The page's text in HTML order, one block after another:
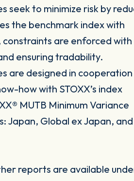
seek to minimize risk by
the benchmark index with
are enforced
ensuring tradability.
are designed in
how with STOXX’s index
MUTB Minimum Variance
Japan, Global ex Japan, and
reports are available